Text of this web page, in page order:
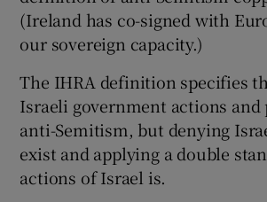
(Ireland has co-signed with
our sovereign capacity.)
The IHRA definition specifies
Israeli government actions and
anti-Semitism, but denying
exist and applying a double
actions of Israel is.